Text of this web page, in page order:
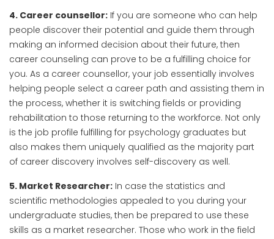
4. Career counsellor: If you are someone who can help
people discover their potential and guide them through
making an informed decision about their future, then
career counseling can prove to be a fulfilling choice for
you. As a career counsellor, your job essentially involves
helping people select a career path and assisting them in
the process, whether it is switching fields or providing
rehabilitation to those returning to the workforce. Not only
is the job profile fulfilling for psychology graduates but
also makes them uniquely qualified as the majority part
of career discovery involves self-discovery as well.
5. Market Researcher: In case the statistics and
scientific methodologies appealed to you during your
undergraduate studies, then be prepared to use these
skills as a market researcher. Those who work in the field